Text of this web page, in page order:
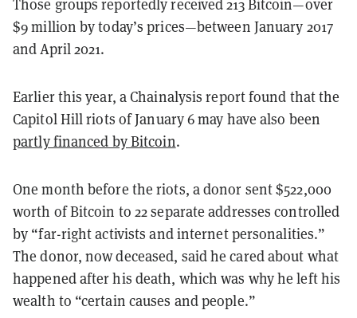
Those groups reportedly received 213 Bitcoin—over
$9 million by today’s prices—between January 2017
and April 2021.
Earlier this year, a Chainalysis report found that the
Capitol Hill riots of January 6 may have also been
partly financed by Bitcoin.
One month before the riots, a donor sent $522,000
worth of Bitcoin to 22 separate addresses controlled
by “far-right activists and internet personalities.”
The donor, now deceased, said he cared about what
happened after his death, which was why he left his
wealth to “certain causes and people.”